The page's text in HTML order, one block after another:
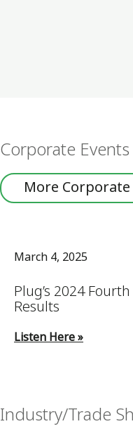
Corporate Events
More Corporate
March 4, 2025
Plug’s 2024
Results
Listen Here »
Industry/Trade